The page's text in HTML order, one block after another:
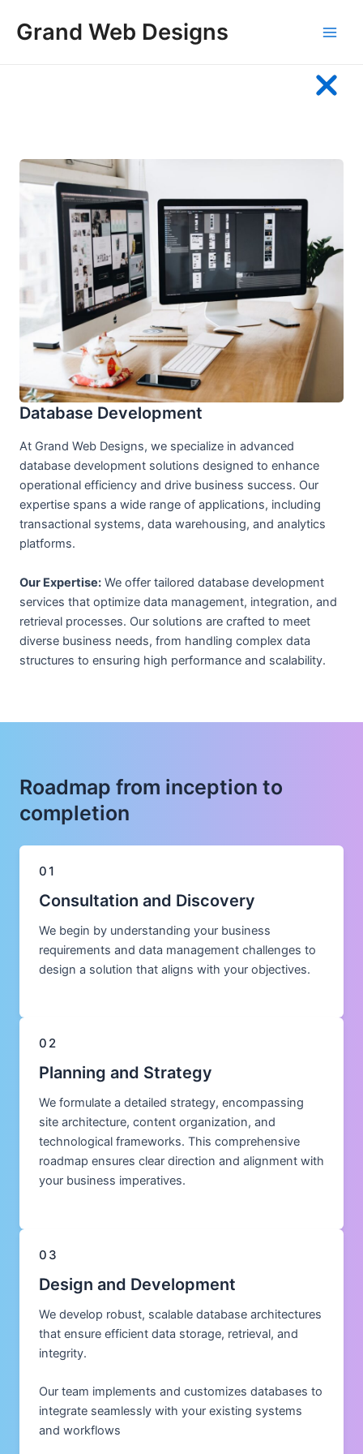
Grand Web Designs
Database Development
At Grand Web Designs, we specialize in advanced
database development solutions designed to enhance
operational efficiency and drive business success. Our
expertise spans a wide range of applications, including
transactional systems, data warehousing, and analytics
platforms.
Our Expertise: We offer tailored database development
services that optimize data management, integration, and
retrieval processes. Our solutions are crafted to meet
diverse business needs, from handling complex data
structures to ensuring high performance and scalability.
Roadmap from inception to
completion
01
Consultation and Discovery
We begin by understanding your business
requirements and data management challenges to
design a solution that aligns with your objectives.
02
Planning and Strategy
We formulate a detailed strategy, encompassing
site architecture, content organization, and
technological frameworks. This comprehensive
roadmap ensures clear direction and alignment with
your business imperatives.
03
Design and Development
We develop robust, scalable database architectures
that ensure efficient data storage, retrieval, and
integrity.
Our team implements and customizes databases to
integrate seamlessly with your existing systems
and workflows